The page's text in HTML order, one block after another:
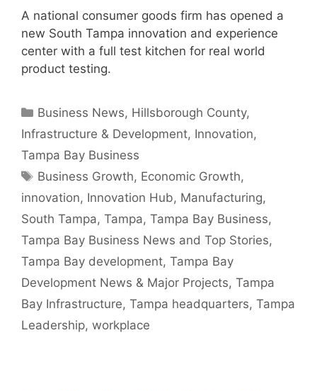
A national consumer goods firm has opened a
new South Tampa innovation and experience
center with a full test kitchen for real world
product testing.
Categories
Business News, Hillsborough County,
Infrastructure & Development, Innovation,
Tampa Bay Business
Tags
Business Growth, Economic Growth,
innovation, Innovation Hub, Manufacturing,
South Tampa, Tampa, Tampa Bay Business,
Tampa Bay Business News and Top Stories,
Tampa Bay development, Tampa Bay
Development News & Major Projects, Tampa
Bay Infrastructure, Tampa headquarters, Tampa
Leadership, workplace